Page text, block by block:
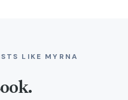
LIKE MYRNA